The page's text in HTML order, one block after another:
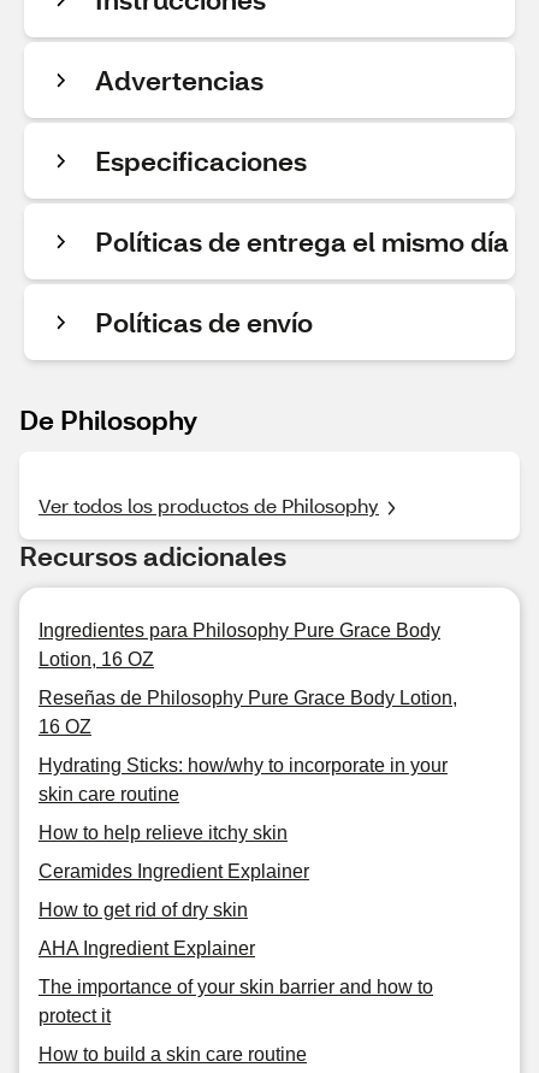
Advertencias
Especificaciones
Políticas de entrega el mismo día
Políticas de envío
De Philosophy
Ver todos los productos de Philosophy
Recursos adicionales
Ingredientes para Philosophy Pure Grace Body
Lotion, 16 OZ
Reseñas de Philosophy Pure Grace Body Lotion,
16 OZ
Hydrating Sticks: how/why to incorporate in your
skin care routine
How to help relieve itchy skin
Ceramides Ingredient Explainer
How to get rid of dry skin
AHA Ingredient Explainer
The importance of your skin barrier and how to
protect it
How to build a skin care routine